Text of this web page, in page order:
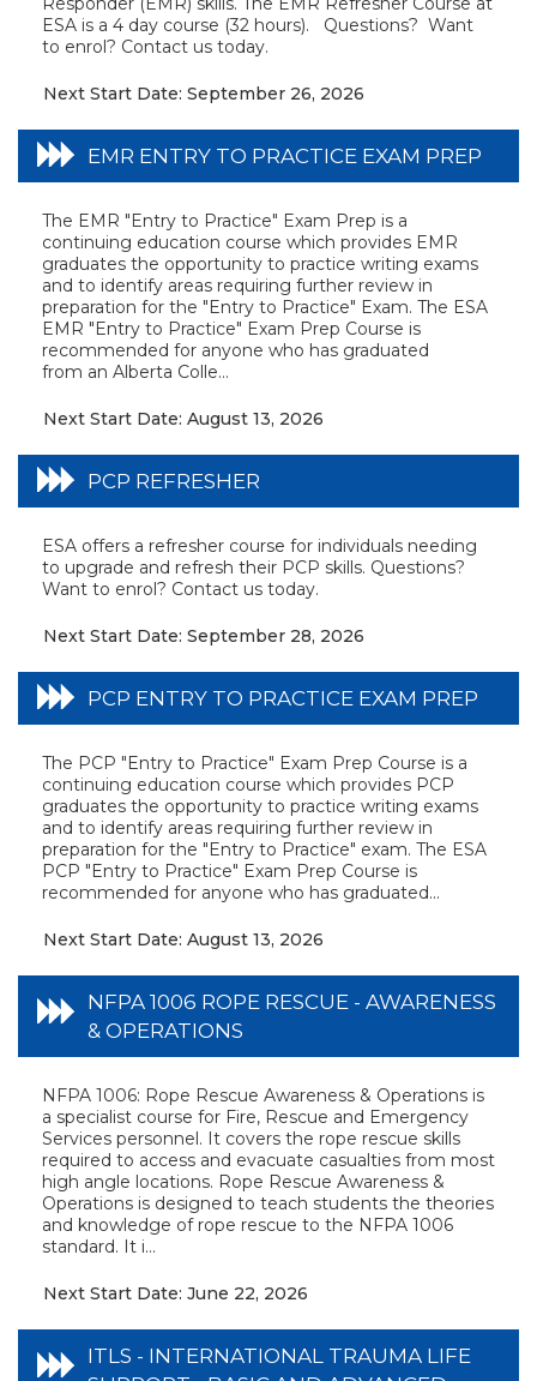
ESA is a 4 day course (32 hours). Questions? Want
to enrol? Contact us today.
Next Start Date: September 26, 2026
EMR ENTRY TO PRACTICE EXAM PREP
The EMR "Entry to Practice" Exam Prep is a
continuing education course which provides EMR
graduates the opportunity to practice writing exams
and to identify areas requiring further review in
preparation for the "Entry to Practice" Exam. The ESA
EMR "Entry to Practice" Exam Prep Course is
recommended for anyone who has graduated
from an Alberta Colle...
Next Start Date: August 13, 2026
PCP REFRESHER
ESA offers a refresher course for individuals needing
to upgrade and refresh their PCP skills. Questions?
Want to enrol? Contact us today.
Next Start Date: September 28, 2026
PCP ENTRY TO PRACTICE EXAM PREP
The PCP "Entry to Practice" Exam Prep Course is a
continuing education course which provides PCP
graduates the opportunity to practice writing exams
and to identify areas requiring further review in
preparation for the "Entry to Practice" exam. The ESA
PCP "Entry to Practice" Exam Prep Course is
recommended for anyone who has graduated...
Next Start Date: August 13, 2026
NFPA 1006 ROPE RESCUE - AWARENESS
& OPERATIONS
NFPA 1006: Rope Rescue Awareness & Operations is
a specialist course for Fire, Rescue and Emergency
Services personnel. It covers the rope rescue skills
required to access and evacuate casualties from most
high angle locations. Rope Rescue Awareness &
Operations is designed to teach students the theories
and knowledge of rope rescue to the NFPA 1006
standard. It i...
Next Start Date: June 22, 2026
ITLS - INTERNATIONAL TRAUMA LIFE